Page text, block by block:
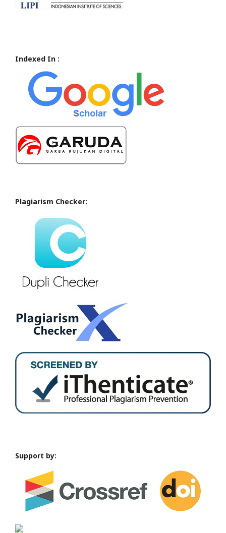
Indexed In :
Plagiarism Checker:
Support by: